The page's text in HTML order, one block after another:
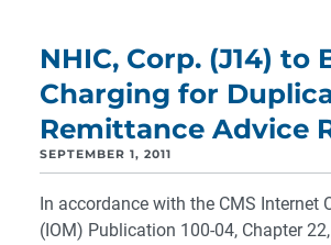
NHIC, Corp. (J14) to
Charging for
Remittance Advice
SEPTEMBER 1, 2011
In accordance with the CMS Internet
(IOM) Publication 100-04, Chapter